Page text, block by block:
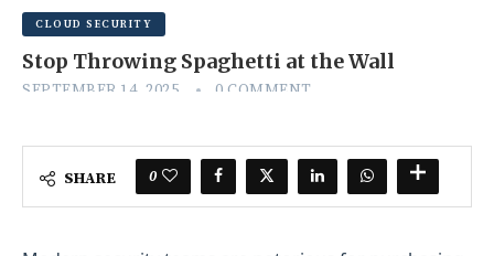
CLOUD SECURITY
Stop Throwing Spaghetti at the Wall
SEPTEMBER 14, 2025 0 COMMENT
SHARE 0